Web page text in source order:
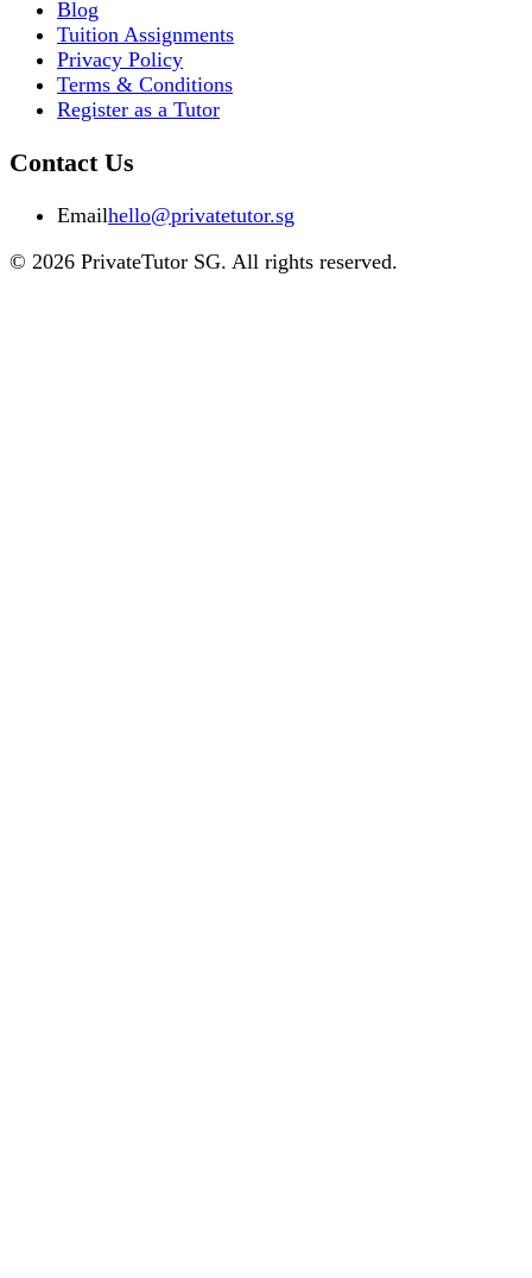
Blog
Tuition Assignments
Privacy Policy
Terms & Conditions
Register as a Tutor
Contact Us
Emailhello@privatetutor.sg
© 2026 PrivateTutor SG. All rights reserved.